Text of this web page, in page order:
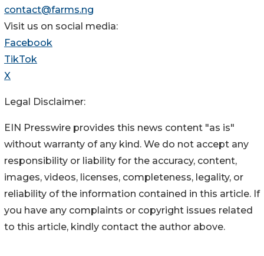
contact@farms.ng
Visit us on social media:
Facebook
TikTok
X
Legal Disclaimer:
EIN Presswire provides this news content "as is"
without warranty of any kind. We do not accept any
responsibility or liability for the accuracy, content,
images, videos, licenses, completeness, legality, or
reliability of the information contained in this article. If
you have any complaints or copyright issues related
to this article, kindly contact the author above.